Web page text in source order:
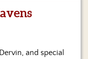
and special